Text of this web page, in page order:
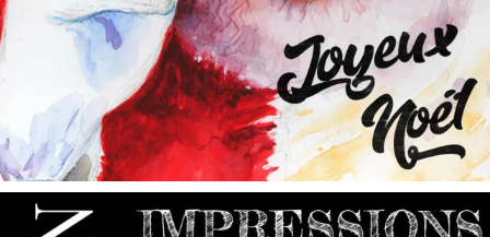
annettemorris.art
May 9